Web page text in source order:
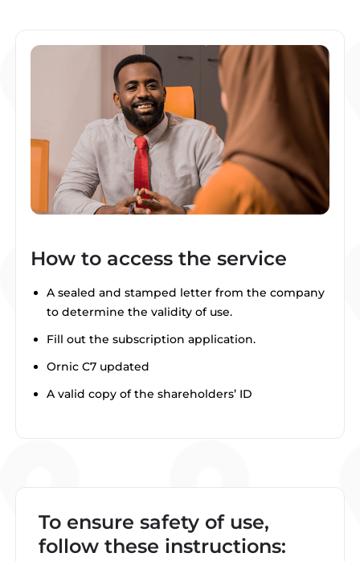
How to access the service
A sealed and stamped letter from the company
to determine the validity of use.
Fill out the subscription application.
Ornic C7 updated
A valid copy of the shareholders’ ID
To ensure safety of use,
follow these instructions: